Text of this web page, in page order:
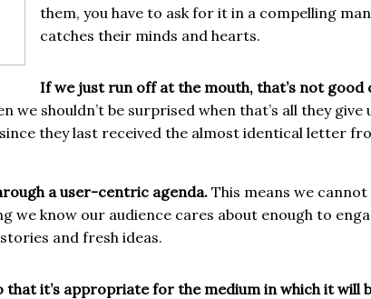
them, you have to ask for it in a compelling
catches their minds and hearts.
If we just run off at the mouth, that’s not good
we shouldn’t be surprised when that’s all they
they last received the almost identical letter
a user-centric agenda. This means we
we know our audience cares about enough to
and fresh ideas.
it’s appropriate for the medium in which it will